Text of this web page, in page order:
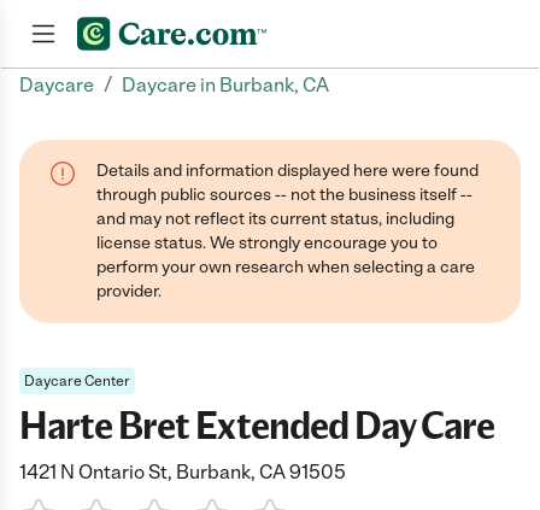
Daycare / Daycare in Burbank, CA
Details and information displayed here were found
through public sources -- not the business itself --
and may not reflect its current status, including
license status. We strongly encourage you to
perform your own research when selecting a care
provider.
Daycare Center
Harte Bret Extended Day Care
1421 N Ontario St, Burbank, CA 91505